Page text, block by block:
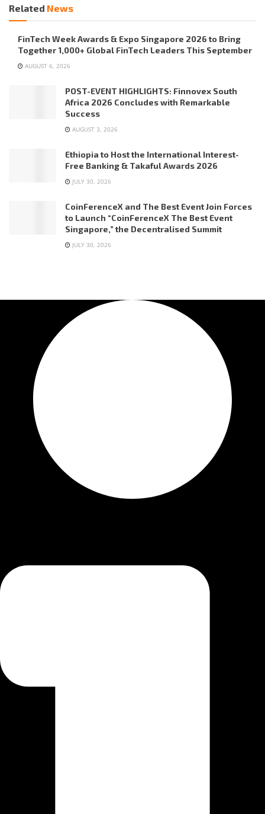
Related News
FinTech Week Awards & Expo Singapore 2026 to Bring
Together 1,000+ Global FinTech Leaders This September
AUGUST 6, 2026
POST-EVENT HIGHLIGHTS: Finnovex South
Africa 2026 Concludes with Remarkable
Success
AUGUST 3, 2026
Ethiopia to Host the International Interest-
Free Banking & Takaful Awards 2026
JULY 30, 2026
CoinFerenceX and The Best Event Join Forces
to Launch “CoinFerenceX The Best Event
Singapore,” the Decentralised Summit
JULY 30, 2026